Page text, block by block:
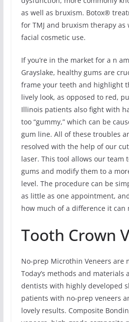
as well as bruxism. Botox®
for TMJ and bruxism therapy as
facial cosmetic use.
If you’re in the market for a n
Grayslake, healthy gums are
frame your teeth and highlight
lively look, as opposed to red,
Illinois patients also fight with
too “gummy,” which can be
gum line. All of these troubles
resolved with the help of our
laser. This tool allows our team
gums and modify them to a
level. The procedure can be
as little as one appointment,
how much of a difference it can
Tooth Crown
No-prep Microthin Veneers are
Today’s methods and materials
dentists with highly developed
patients with no-prep veneers
lovely results. Composite